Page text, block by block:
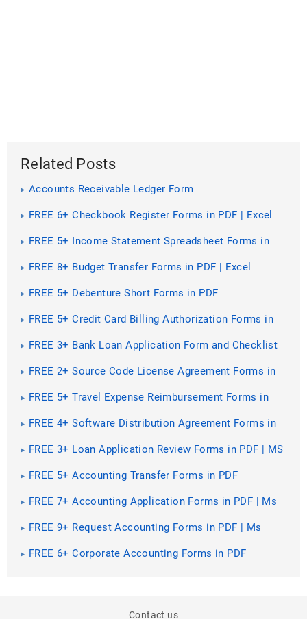
Related Posts
Accounts Receivable Ledger Form
FREE 6+ Checkbook Register Forms in PDF | Excel
FREE 5+ Income Statement Spreadsheet Forms in
FREE 8+ Budget Transfer Forms in PDF | Excel
FREE 5+ Debenture Short Forms in PDF
FREE 5+ Credit Card Billing Authorization Forms in
FREE 3+ Bank Loan Application Form and Checklist
FREE 2+ Source Code License Agreement Forms in
FREE 5+ Travel Expense Reimbursement Forms in
FREE 4+ Software Distribution Agreement Forms in
FREE 3+ Loan Application Review Forms in PDF | MS
FREE 5+ Accounting Transfer Forms in PDF
FREE 7+ Accounting Application Forms in PDF | Ms
FREE 9+ Request Accounting Forms in PDF | Ms
FREE 6+ Corporate Accounting Forms in PDF
Contact us